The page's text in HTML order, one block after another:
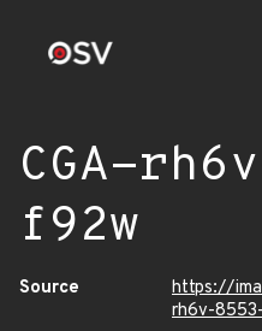
CGA-
f92w
Source
https://
rh6v-